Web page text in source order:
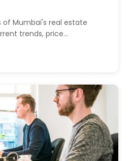
of Mumbai's real estate
trends, price
sectors.